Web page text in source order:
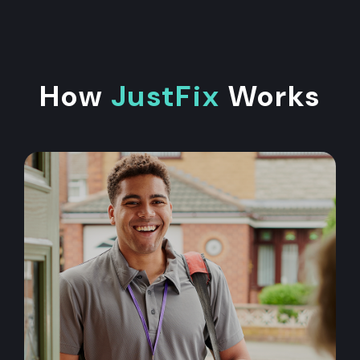
How JustFix Works